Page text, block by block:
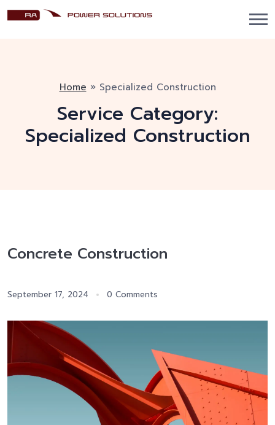
Home » Specialized Construction
Service Category:
Specialized Construction
Concrete Construction
September 17, 2024 0 Comments